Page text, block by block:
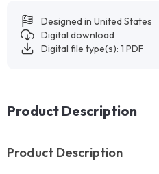
Designed in United States
Digital download
Digital file type(s): 1 PDF
Product Description
Product Description